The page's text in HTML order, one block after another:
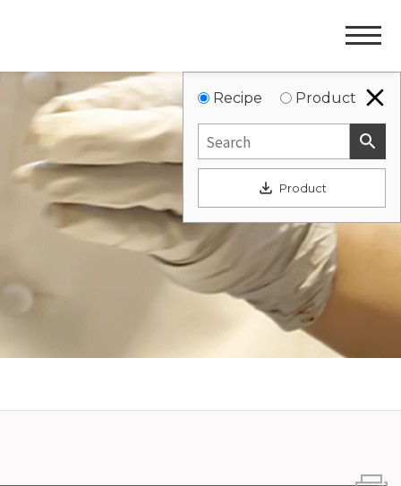
Recipe Product
search
file_download Product